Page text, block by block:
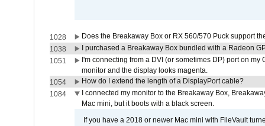
1028
Does the Breakaway Box or RX 560/570 Puck support
1038
I purchased a Breakaway Box bundled with a Radeon
1051
I'm connecting from a DVI (or sometimes DP) port on
monitor and the display looks magenta.
1054
How do I extend the length of a DisplayPort cable?
1084
I connected my monitor to the Breakaway Box,
Mac mini, but it boots with a black screen.
If you have a 2018 or newer Mac mini with FileVault